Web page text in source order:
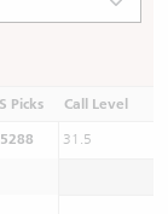
Picks Call Level
31.5